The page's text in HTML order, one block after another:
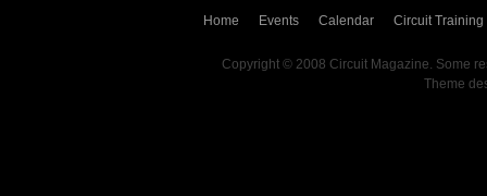
Home Events Calendar Circuit Training
Copyright © 2008 Circuit Magazine. Some
Theme